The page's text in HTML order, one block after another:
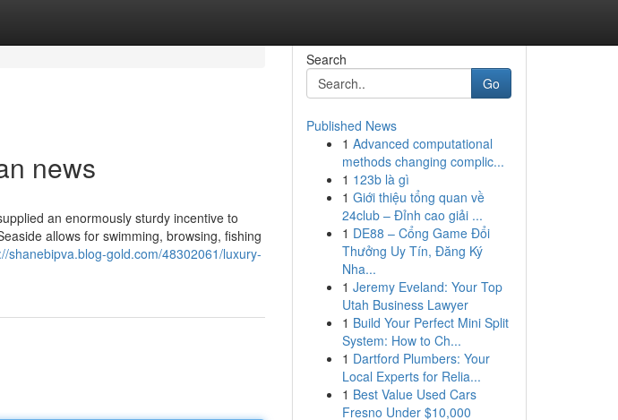
news
an enormously sturdy incentive to
allows for swimming, browsing, fishing
shanebipva.blog-gold.com/48302061/luxury-
Search
Go
Published News
1 Advanced computational
methods changing complic...
1 123b là gì
1 Giới thiệu tổng quan về
24club – Đỉnh cao giải ...
1 DE88 – Cổng Game Đổi
Thưởng Uy Tín, Đăng Ký
Nha...
1 Jeremy Eveland: Your Top
Utah Business Lawyer
1 Build Your Perfect Mini Split
System: How to Ch...
1 Dartford Plumbers: Your
Local Experts for Relia...
1 Best Value Used Cars
Fresno Under $10,000